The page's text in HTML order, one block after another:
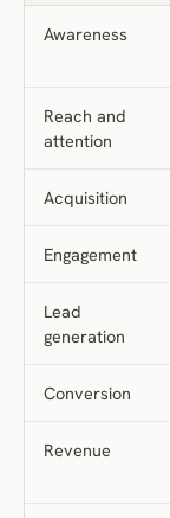
Awareness
Reach and
attention
Acquisition
Engagement
Lead
generation
Conversion
Revenue